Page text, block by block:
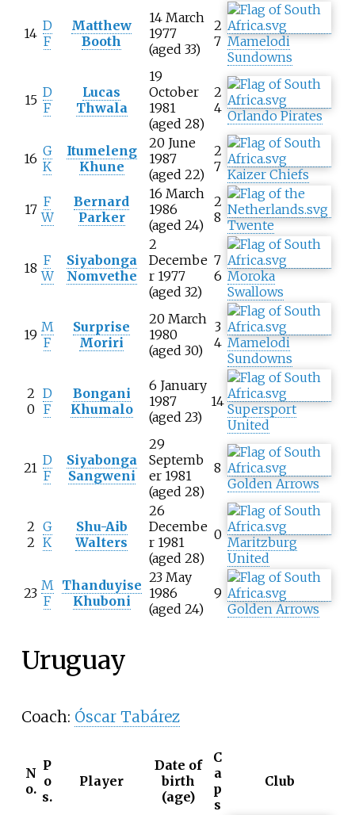
14 D
F
Matthew
Booth
14 March
1977
(aged 33)
2
7 Mamelodi
Sundowns
15 D
F
Lucas
Thwala
19
October
1981
(aged 28)
2
4 Orlando Pirates
16 G
K
Itumeleng
Khune
20 June
1987
(aged 22)
2
7 Kaizer Chiefs
17 F
W
Bernard
Parker
16 March
1986
(aged 24)
2
8 Twente
18 F
W
Siyabonga
Nomvethe
2
Decembe
r 1977
(aged 32)
7
6 Moroka
Swallows
19 M
F
Surprise
Moriri
20 March
1980
(aged 30)
3
4 Mamelodi
Sundowns
2
0
D
F
Bongani
Khumalo
6 January
1987
(aged 23)
14 Supersport
United
21 D
F
Siyabonga
Sangweni
29
Septemb
er 1981
(aged 28)
8
Golden Arrows
2
2
G
K
Shu-Aib
Walters
26
Decembe
r 1981
(aged 28)
0 Maritzburg
United
23 M
F
Thanduyise
Khuboni
23 May
1986
(aged 24)
9
Golden Arrows
Uruguay
Coach: Óscar Tabárez
N
o.
P
o
s.
Player
Date of
birth
(age)
C
a
p
s
Club